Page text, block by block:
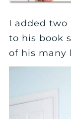
I added two
to his book
of his many